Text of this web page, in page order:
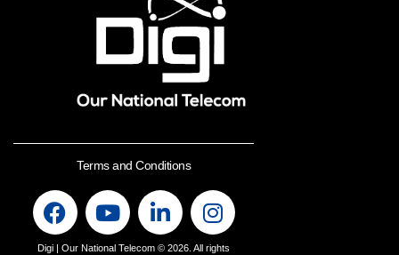
Terms and Conditions
Digi | Our National Telecom © 2026. All rights